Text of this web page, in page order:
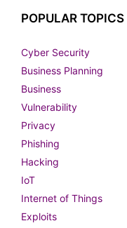
POPULAR TOPICS
Cyber Security
Business Planning
Business
Vulnerability
Privacy
Phishing
Hacking
IoT
Internet of Things
Exploits